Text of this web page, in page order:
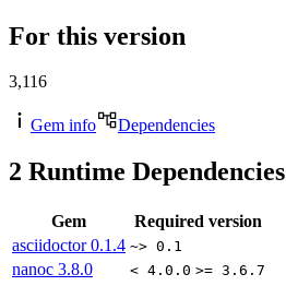
For this version
3,116
Gem info Dependencies
2 Runtime Dependencies
Gem
Required version
asciidoctor0.1.4 ~> 0.1
nanoc 3.8.0 < 4.0.0 >= 3.6.7